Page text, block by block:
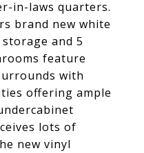
in-laws quarters.
brand new white
and 5
feature
with
offering ample
lots of
new vinyl